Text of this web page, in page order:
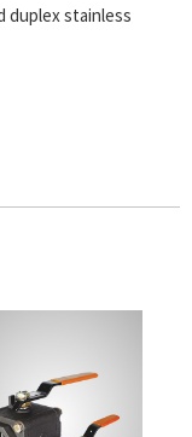
duplex stainless